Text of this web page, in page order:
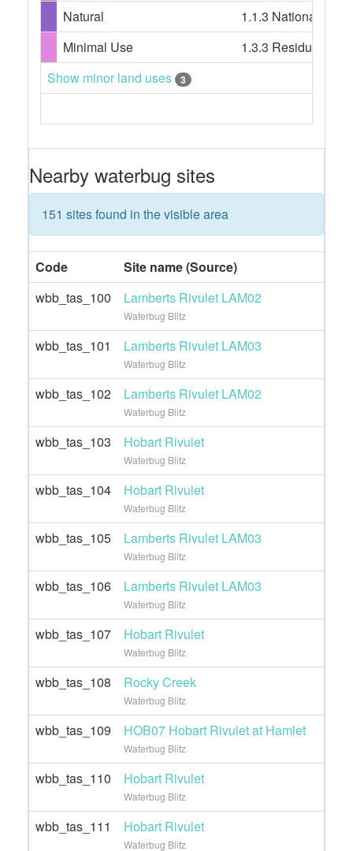
Natural
1.1.3 National
Minimal Use
1.3.3 Residual
Show minor land uses
3
Nearby waterbug sites
151 sites found in the visible area
Code
Site name (Source)
wbb_tas_100
Lamberts Rivulet LAM02
Waterbug Blitz
wbb_tas_101 Lamberts Rivulet LAM03
Waterbug Blitz
wbb_tas_102 Lamberts Rivulet LAM02
Waterbug Blitz
wbb_tas_103 Hobart Rivulet
Waterbug Blitz
wbb_tas_104 Hobart Rivulet
Waterbug Blitz
wbb_tas_105 Lamberts Rivulet LAM03
Waterbug Blitz
wbb_tas_106 Lamberts Rivulet LAM03
Waterbug Blitz
wbb_tas_107 Hobart Rivulet
Waterbug Blitz
wbb_tas_108 Rocky Creek
Waterbug Blitz
wbb_tas_109 HOB07 Hobart Rivulet at Hamlet
Waterbug Blitz
wbb_tas_110 Hobart Rivulet
Waterbug Blitz
wbb_tas_111 Hobart Rivulet
Waterbug Blitz